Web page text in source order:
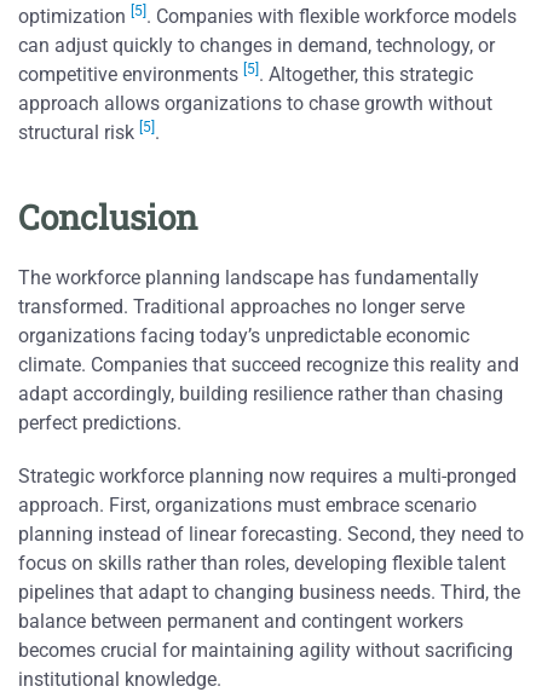
optimization [5]. Companies with flexible workforce models
can adjust quickly to changes in demand, technology, or
competitive environments [5]. Altogether, this strategic
approach allows organizations to chase growth without
structural risk [5].
Conclusion
The workforce planning landscape has fundamentally
transformed. Traditional approaches no longer serve
organizations facing today’s unpredictable economic
climate. Companies that succeed recognize this reality and
adapt accordingly, building resilience rather than chasing
perfect predictions.
Strategic workforce planning now requires a multi-pronged
approach. First, organizations must embrace scenario
planning instead of linear forecasting. Second, they need to
focus on skills rather than roles, developing flexible talent
pipelines that adapt to changing business needs. Third, the
balance between permanent and contingent workers
becomes crucial for maintaining agility without sacrificing
institutional knowledge.